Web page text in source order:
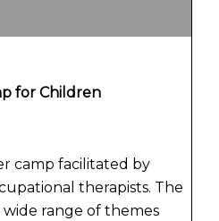
for Children
camp facilitated by
therapists. The
wide range of themes